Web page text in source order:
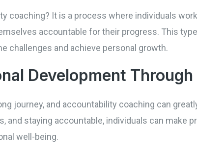
coaching? It is a process where individuals
accountable for their progress. This
challenges and achieve personal growth.
Development
journey, and accountability coaching can
and staying accountable, individuals can make
well-being.